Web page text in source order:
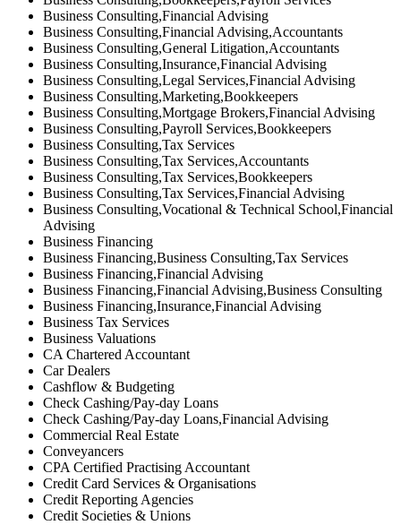
Business Consulting,Financial Advising
Business Consulting,Financial Advising,Accountants
Business Consulting,General Litigation,Accountants
Business Consulting,Insurance,Financial Advising
Business Consulting,Legal Services,Financial Advising
Business Consulting,Marketing,Bookkeepers
Business Consulting,Mortgage Brokers,Financial Advising
Business Consulting,Payroll Services,Bookkeepers
Business Consulting,Tax Services
Business Consulting,Tax Services,Accountants
Business Consulting,Tax Services,Bookkeepers
Business Consulting,Tax Services,Financial Advising
Business Consulting,Vocational & Technical School,Financial
Advising
Business Financing
Business Financing,Business Consulting,Tax Services
Business Financing,Financial Advising
Business Financing,Financial Advising,Business Consulting
Business Financing,Insurance,Financial Advising
Business Tax Services
Business Valuations
CA Chartered Accountant
Car Dealers
Cashflow & Budgeting
Check Cashing/Pay-day Loans
Check Cashing/Pay-day Loans,Financial Advising
Commercial Real Estate
Conveyancers
CPA Certified Practising Accountant
Credit Card Services & Organisations
Credit Reporting Agencies
Credit Societies & Unions